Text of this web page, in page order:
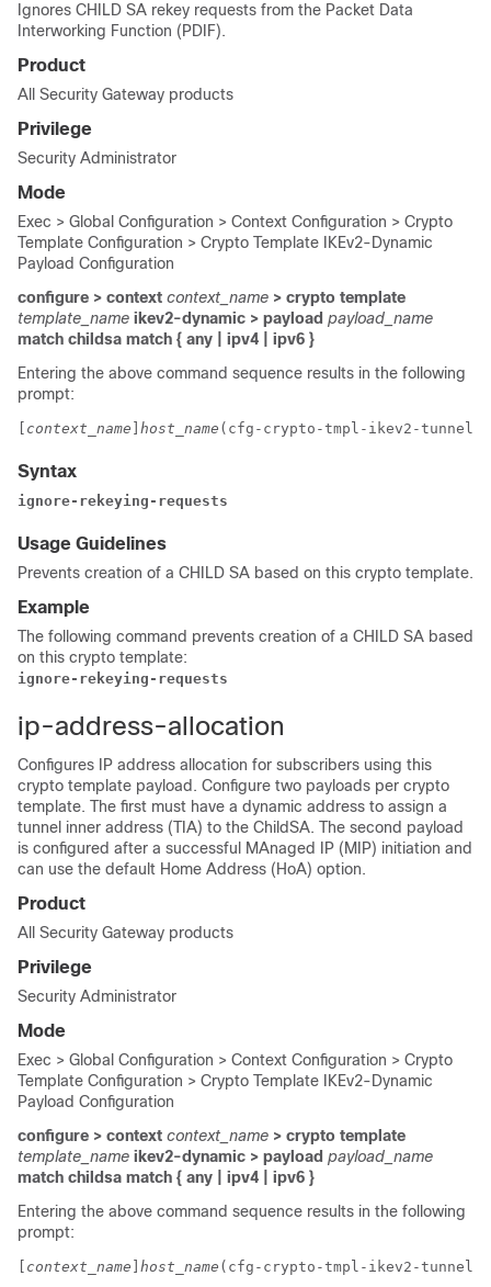
Ignores CHILD SA rekey requests from the Packet Data
Interworking Function (PDIF).
Product
All Security Gateway products
Privilege
Security Administrator
Mode
Exec > Global Configuration > Context Configuration > Crypto
Template Configuration > Crypto Template IKEv2-Dynamic
Payload Configuration
configure > context context_name > crypto template
template_name ikev2-dynamic > payload payload_name
match childsa match { any | ipv4 | ipv6 }
Entering the above command sequence results in the following
prompt:
context_name host_name (cfg-crypto-tmpl-ikev2-tunnel-
Syntax
ignore-rekeying-requests
Usage Guidelines
Prevents creation of a CHILD SA based on this crypto template.
Example
The following command prevents creation of a CHILD SA based
on this crypto template:
ignore-rekeying-requests
ip-address-allocation
Configures IP address allocation for subscribers using this
crypto template payload. Configure two payloads per crypto
template. The first must have a dynamic address to assign a
tunnel inner address (TIA) to the ChildSA. The second payload
is configured after a successful MAnaged IP (MIP) initiation and
can use the default Home Address (HoA) option.
Product
All Security Gateway products
Privilege
Security Administrator
Mode
Exec > Global Configuration > Context Configuration > Crypto
Template Configuration > Crypto Template IKEv2-Dynamic
Payload Configuration
configure > context context_name > crypto template
template_name ikev2-dynamic > payload payload_name
match childsa match { any | ipv4 | ipv6 }
Entering the above command sequence results in the following
prompt:
context_name host_name (cfg-crypto-tmpl-ikev2-tunnel-